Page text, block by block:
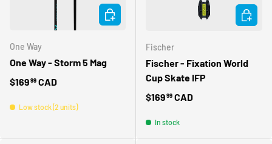
One Way
One Way - Storm 5 Mag
Regular price
$16999 CAD
Low stock (2 units)
CHOOSE OPTIONS
Fischer
Fischer - Fixation World
Cup Skate IFP
Regular price
$16999 CAD
In stock